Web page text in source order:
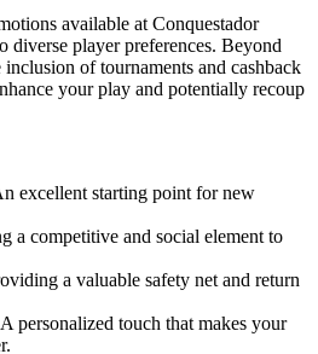
available at Conquestador
diverse player preferences. Beyond
of tournaments and cashback
your play and potentially recoup
excellent starting point for new
a competitive and social element to
a valuable safety net and return
A personalized touch that makes your